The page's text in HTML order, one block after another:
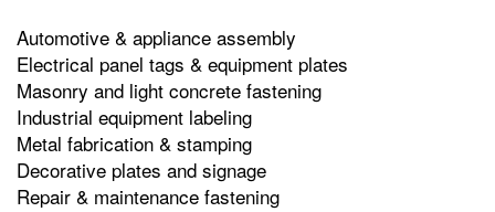
Automotive & appliance assembly
Electrical panel tags & equipment plates
Masonry and light concrete fastening
Industrial equipment labeling
Metal fabrication & stamping
Decorative plates and signage
Repair & maintenance fastening